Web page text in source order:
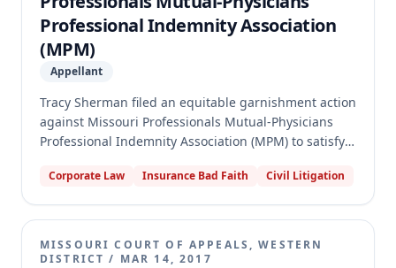
Professional Indemnity Association
(MPM)
Appellant
Tracy Sherman filed an equitable garnishment action
against Missouri Professionals Mutual-Physicians
Professional Indemnity Association (MPM) to satisfy a
MPM's insured, Dr. Michael Kaplan. The judgment
agreement after his initial medical malpractice claim
was dismissed and then refiled. The trial court found
that MPM did not violate its duty to defend and was
Corporate Law Insurance Bad Faith Civil Litigation
MISSOURI COURT OF APPEALS, WESTERN
DISTRICT / MAR 14, 2017